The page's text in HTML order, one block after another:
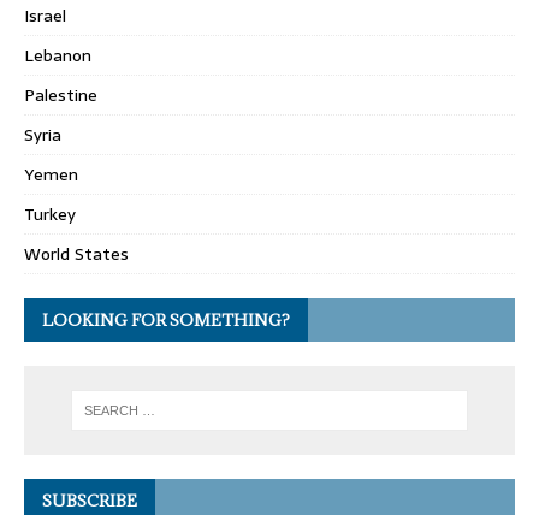
Israel
Lebanon
Palestine
Syria
Yemen
Turkey
World States
LOOKING FOR SOMETHING?
SUBSCRIBE